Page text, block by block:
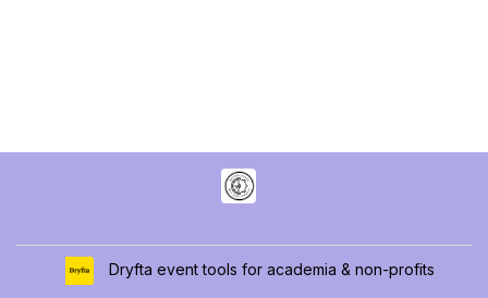
Dryfta event tools for academia & non-profits